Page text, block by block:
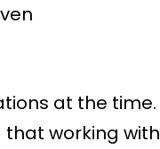
at the time.
that working with